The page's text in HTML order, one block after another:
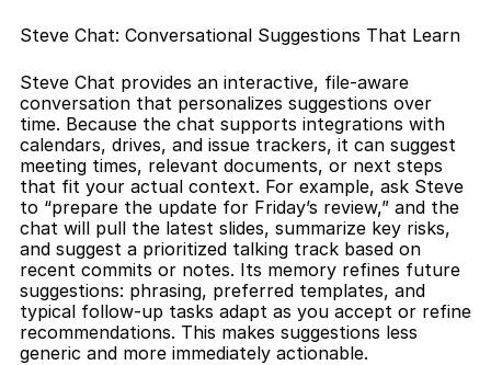
Steve Chat: Conversational Suggestions That Learn
Steve Chat provides an interactive, file-aware
conversation that personalizes suggestions over
time. Because the chat supports integrations with
calendars, drives, and issue trackers, it can suggest
meeting times, relevant documents, or next steps
that fit your actual context. For example, ask Steve
to “prepare the update for Friday’s review,” and the
chat will pull the latest slides, summarize key risks,
and suggest a prioritized talking track based on
recent commits or notes. Its memory refines future
suggestions: phrasing, preferred templates, and
typical follow-up tasks adapt as you accept or refine
recommendations. This makes suggestions less
generic and more immediately actionable.